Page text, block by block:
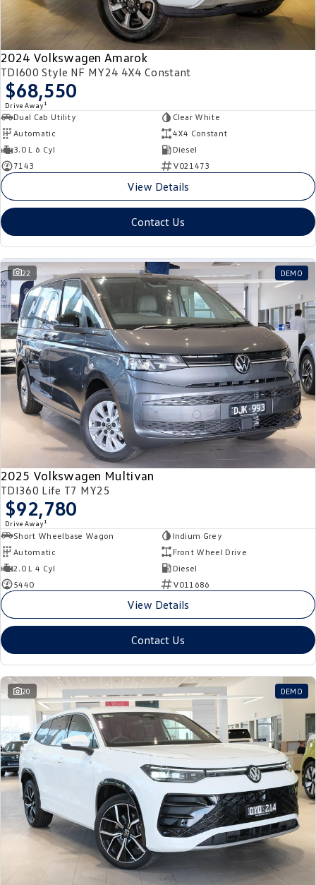
2024 Volkswagen Amarok
TDI600 Style NF MY24 4X4 Constant
$68,550
Drive Away 1
Dual Cab Utility
Clear White
Automatic
4X4 Constant
3.0 L 6 Cyl
Diesel
7143
V021473
View Details
Contact Us
22 DEMO
2025 Volkswagen Multivan
TDI360 Life T7 MY25
$92,780
Drive Away 1
Short Wheelbase Wagon
Indium Grey
Automatic
Front Wheel Drive
2.0 L 4 Cyl
Diesel
5440
V011686
View Details
Contact Us
20 DEMO